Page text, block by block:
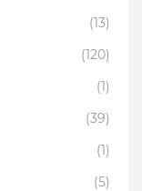
(13)
(120)
(1)
(39)
(1)
(5)